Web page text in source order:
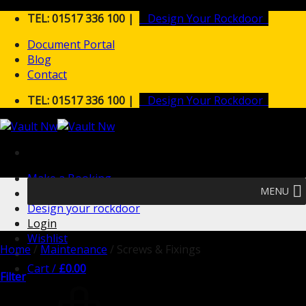
Skip
content
TEL: 01517 336 100 |
Design Your Rockdoor
Document Portal
Blog
Contact
TEL: 01517 336 100 |
Design Your Rockdoor
Make a Booking
Design your rockdoor
Wishlist
Cart / £0.00
MENU
Login
Home / Maintenance / Screws & Fixings
Filter